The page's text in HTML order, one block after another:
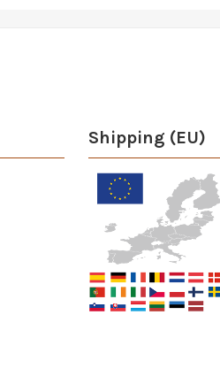
Shipping (EU)